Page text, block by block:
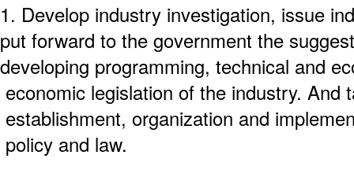
1. Develop industry investigation, issue
put forward to the government the
developing programming, technical and
economic legislation of the industry. And
establishment, organization and
policy and law.